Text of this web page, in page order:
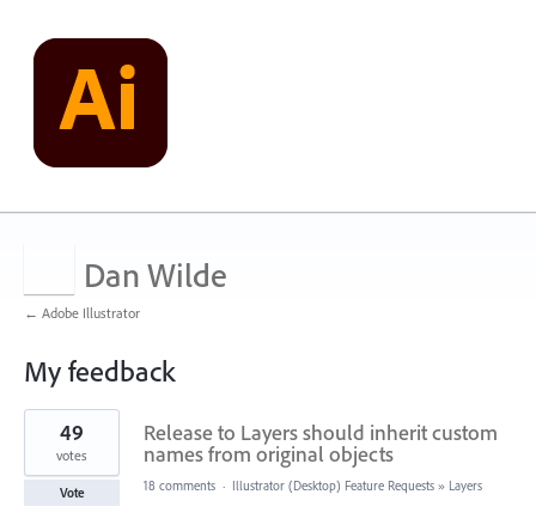
Dan Wilde
← Adobe Illustrator
My feedback
1
found
Release to Layers should inherit custom
names from original objects
49
votes
Vote 18 comments · Illustrator (Desktop) Feature Requests » Layers